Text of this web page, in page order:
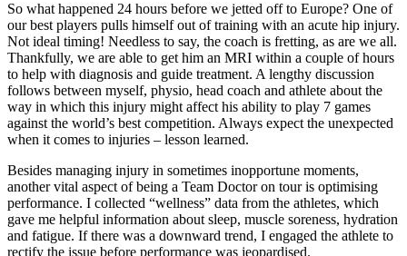
So what happened 24 hours before we jetted off to Europe? One of
our best players pulls himself out of training with an acute hip injury.
Not ideal timing! Needless to say, the coach is fretting, as are we all.
Thankfully, we are able to get him an MRI within a couple of hours
to help with diagnosis and guide treatment. A lengthy discussion
follows between myself, physio, head coach and athlete about the
way in which this injury might affect his ability to play 7 games
against the world’s best competition. Always expect the unexpected
when it comes to injuries – lesson learned.
Besides managing injury in sometimes inopportune moments,
another vital aspect of being a Team Doctor on tour is optimising
performance. I collected “wellness” data from the athletes, which
gave me helpful information about sleep, muscle soreness, hydration
and fatigue. If there was a downward trend, I engaged the athlete to
rectify the issue before performance was jeopardised.